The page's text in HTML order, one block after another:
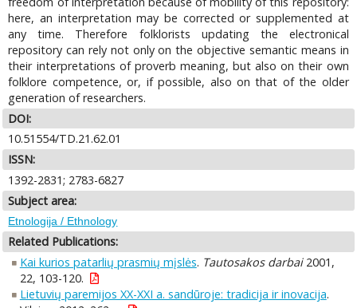
here, an interpretation may be corrected or supplemented at
any time. Therefore folklorists updating the electronical
repository can rely not only on the objective semantic means in
their interpretations of proverb meaning, but also on their own
folklore competence, or, if possible, also on that of the older
generation of researchers.
DOI:
10.51554/TD.21.62.01
ISSN:
1392-2831; 2783-6827
Subject area:
Etnologija / Ethnology
Related Publications:
Kai kurios patarlių prasmių mįslės. Tautosakos darbai2001,
22, 103-120.
Lietuvių paremijos XX-XXI a. sandūroje: tradicija ir inovacija.